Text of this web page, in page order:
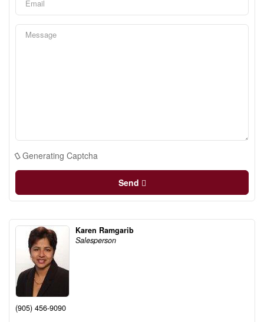
Generating Captcha
Send
Karen Ramgarib
Salesperson
(905) 456-9090